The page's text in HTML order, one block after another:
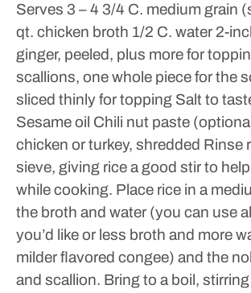
Serves 3 – 4 3/4 C. medium grain
qt. chicken broth 1/2 C. water 2-
ginger, peeled, plus more for
scallions, one whole piece for the
sliced thinly for topping Salt to
Sesame oil Chili nut paste
chicken or turkey, shredded Rinse
sieve, giving rice a good stir to
while cooking. Place rice in a
the broth and water (you can use
you’d like or less broth and more
milder flavored congee) and the
and scallion. Bring to a boil,